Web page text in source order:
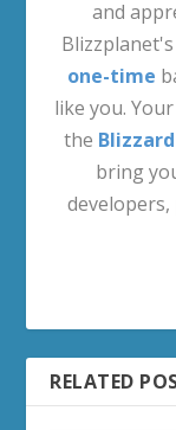
and
Blizzplanet's
one-time
like you.
the
bring
RELATED